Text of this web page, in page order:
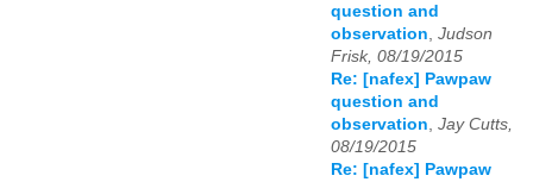
question and
observation, Judson
Frisk, 08/19/2015
Re: [nafex] Pawpaw
question and
observation, Jay Cutts,
08/19/2015
Re: [nafex] Pawpaw